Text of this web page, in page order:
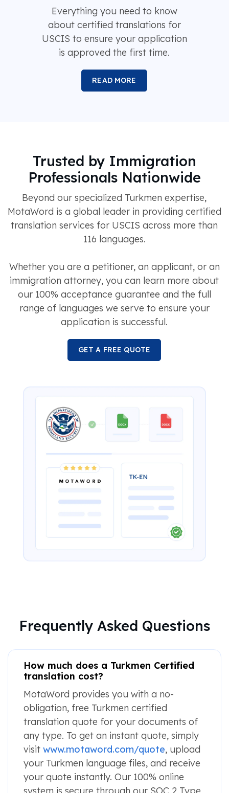
Everything you need to know
about certified translations for
USCIS to ensure your application
is approved the first time.
READ MORE
Trusted by Immigration
Professionals Nationwide
Beyond our specialized Turkmen expertise,
MotaWord is a global leader in providing certified
translation services for USCIS across more than
116 languages.
Whether you are a petitioner, an applicant, or an
immigration attorney, you can learn more about
our 100% acceptance guarantee and the full
range of languages we serve to ensure your
application is successful.
GET A FREE QUOTE
Frequently Asked Questions
How much does a Turkmen Certified
translation cost?
MotaWord provides you with a no-
obligation, free Turkmen certified
translation quote for your documents of
any type. To get an instant quote, simply
visit www.motaword.com/quote, upload
your Turkmen language files, and receive
your quote instantly. Our 100% online
system is secure through our SOC 2 Type